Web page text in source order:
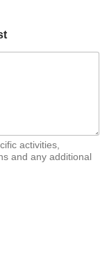
activities,
and any additional